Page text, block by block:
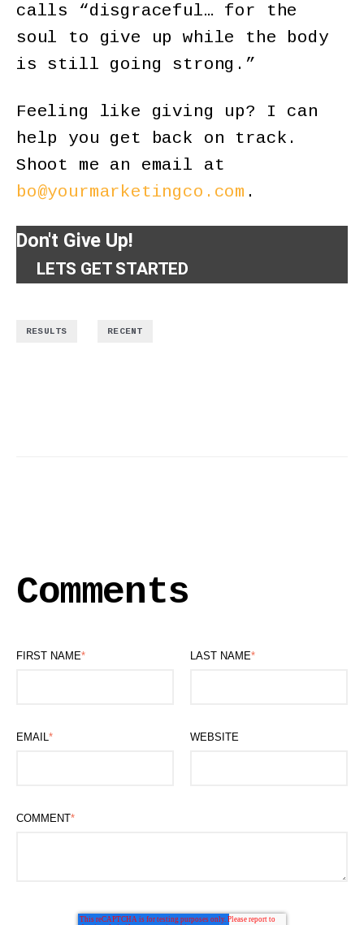
calls “disgraceful… for the
soul to give up while the body
is still going strong.”
Feeling like giving up? I can
help you get back on track.
Shoot me an email at
bo@yourmarketingco.com .
Don't Give Up!
LETS GET STARTED
RESULTS RECENT
Comments
FIRST NAME* LAST NAME*
EMAIL * WEBSITE
COMMENT*